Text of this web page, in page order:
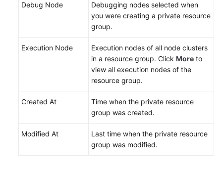
Endpoints
Debug Node
Debugging nodes selected when
you were creating a private resource
group.
Execution Node
Execution nodes of all node clusters
in a resource group. Click More to
view all execution nodes of the
resource group.
Created At
Time when the private resource
group was created.
Modified At
Last time when the private resource
group was modified.